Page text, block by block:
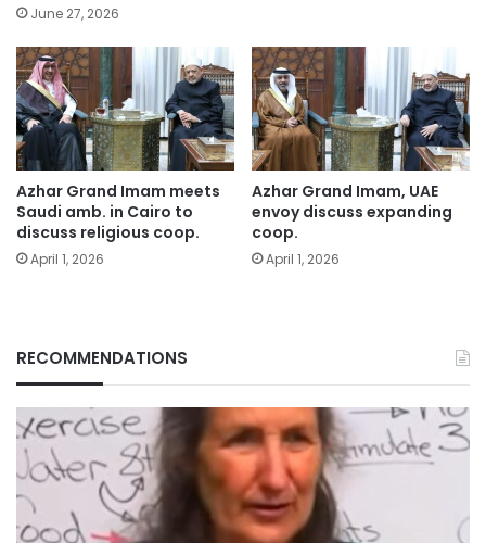
June 27, 2026
Azhar Grand Imam meets
Saudi amb. in Cairo to
discuss religious coop.
April 1, 2026
Azhar Grand Imam, UAE
envoy discuss expanding
coop.
April 1, 2026
RECOMMENDATIONS